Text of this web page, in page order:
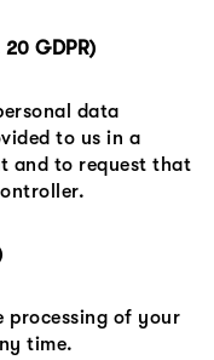
GDPR)
data
to us in a
and to request that
processing of your
time.